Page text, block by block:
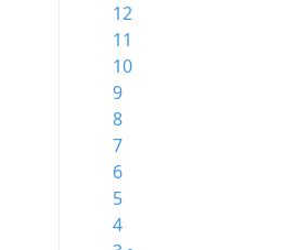
12
11
10
9
8
7
6
5
4